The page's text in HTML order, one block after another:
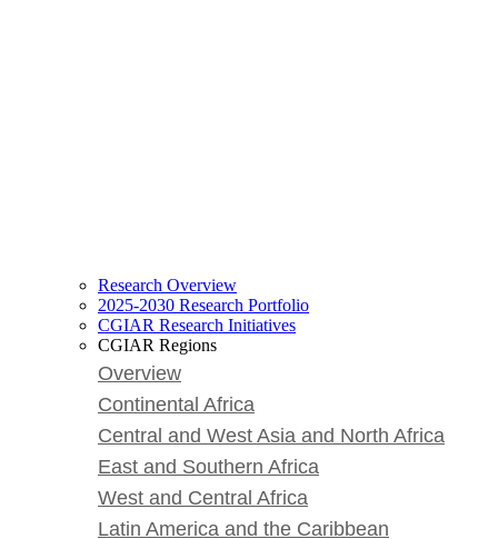
Research Overview
2025-2030 Research Portfolio
CGIAR Research Initiatives
CGIAR Regions
Overview
Continental Africa
Central and West Asia and North Africa
East and Southern Africa
West and Central Africa
Latin America and the Caribbean